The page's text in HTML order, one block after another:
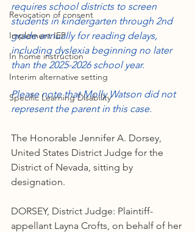
Revocation of consent
Implement IEP
In home instruction
Interim alternative setting
Specific Learning Disability
requires school districts to screen
students in kindergarten through 2nd
grade annually for reading delays,
including dyslexia beginning no later
than the 2025-2026 school year.
Please note that Molly Watson did not
represent the parent in this case.
The Honorable Jennifer A. Dorsey,
United States District Judge for the
District of Nevada, sitting by
designation.
DORSEY, District Judge: Plaintiff-
appellant Layna Crofts, on behalf of her